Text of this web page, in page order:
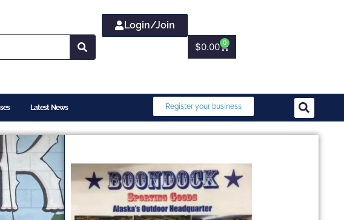
Login/Join
$0.00 0
Latest News Register your business